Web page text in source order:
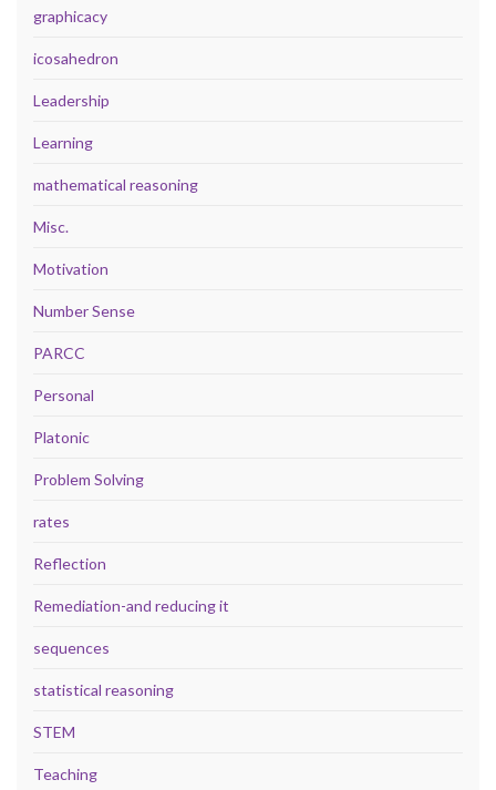
graphicacy
icosahedron
Leadership
Learning
mathematical reasoning
Misc.
Motivation
Number Sense
PARCC
Personal
Platonic
Problem Solving
rates
Reflection
Remediation-and reducing it
sequences
statistical reasoning
STEM
Teaching